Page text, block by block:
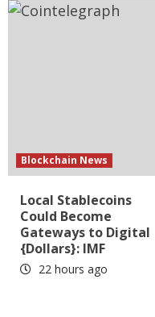
Blockchain News
Local Stablecoins
Could Become
Gateways to Digital
{Dollars}: IMF
22 hours ago